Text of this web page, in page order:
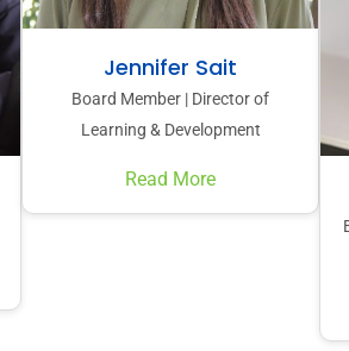
Jennifer Sait
Board Member | Director of
Learning & Development
Read More